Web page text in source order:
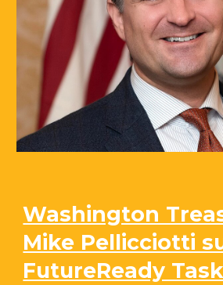
Washington
Mike Pellicciotti
FutureReady